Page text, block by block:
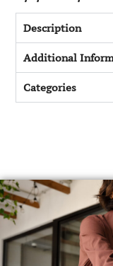
Description
Additional
Categories